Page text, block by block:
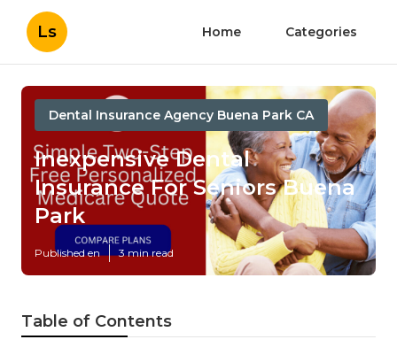
Ls Home Categories
Dental Insurance Agency Buena Park CA
Inexpensive Dental
Insurance For Seniors Buena
Park
Published en 3 min read
Table of Contents